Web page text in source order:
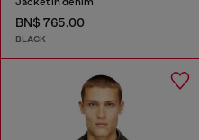
BN$ 765.00
BLACK